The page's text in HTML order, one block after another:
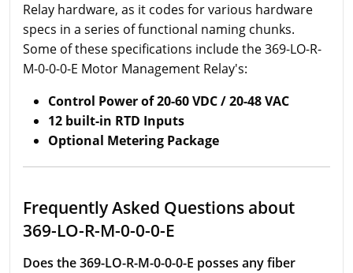
Relay hardware, as it codes for various hardware
specs in a series of functional naming chunks.
Some of these specifications include the 369-LO-R-
M-0-0-0-E Motor Management Relay's:
Control Power of 20-60 VDC / 20-48 VAC
12 built-in RTD Inputs
Optional Metering Package
Frequently Asked Questions about
369-LO-R-M-0-0-0-E
Does the 369-LO-R-M-0-0-0-E posses any fiber